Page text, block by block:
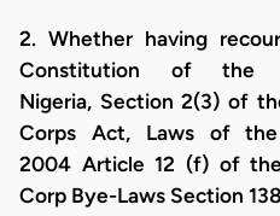
2. Whether having
Constitution of the
Nigeria, Section 2(3) of
Corps Act, Laws of
2004 Article 12 (f) of
Corp Bye-Laws Section